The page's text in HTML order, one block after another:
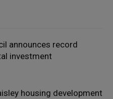
announces record
investment
housing development